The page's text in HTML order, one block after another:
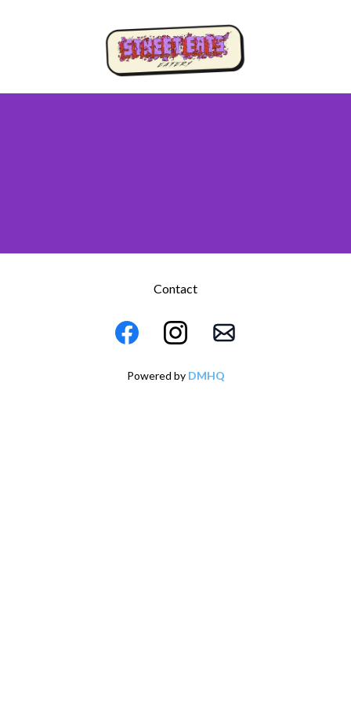
Contact
Powered by DMHQ